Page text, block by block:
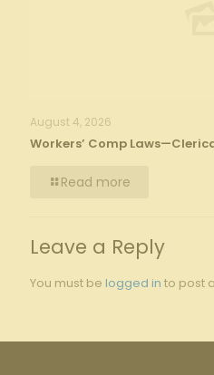
August 4, 2026
Workers’ Comp
Read more
Leave a Reply
You must be logged in to post